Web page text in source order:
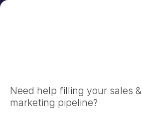
Need help filling your sales &
marketing pipeline?